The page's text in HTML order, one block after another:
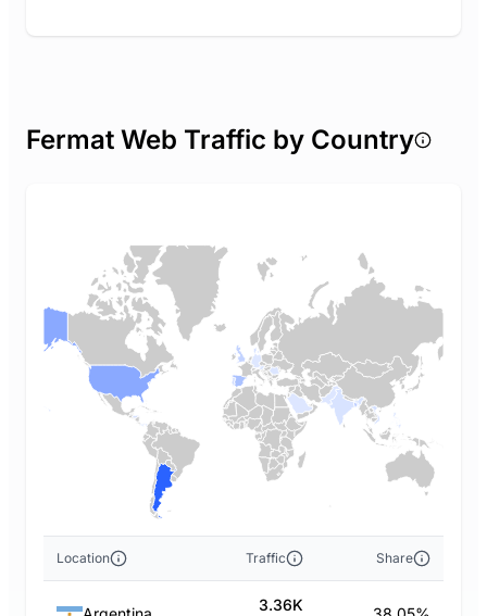
Fermat Web Traffic by Country
Location Traffic Share
3.36K